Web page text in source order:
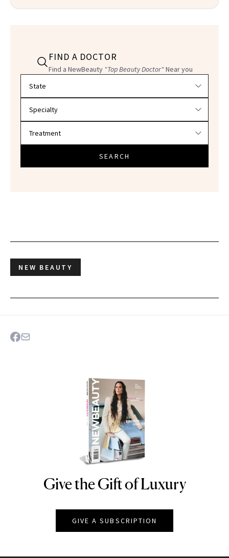
FIND A DOCTOR
Find a NewBeauty "Top Beauty Doctor"Near you
SEARCH
NEW BEAUTY
NEWBEAUTY
Give the Gift of Luxury
GIVE A SUBSCRIPTION